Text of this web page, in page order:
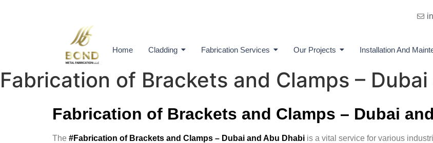
Home Cladding Fabrication Services Our Projects Installation And
Fabrication of Brackets and Clamps –
Fabrication of Brackets and Clamps – Dubai
The #Fabrication of Brackets and Clamps – Dubai and Abu Dhabi is a vital service for various